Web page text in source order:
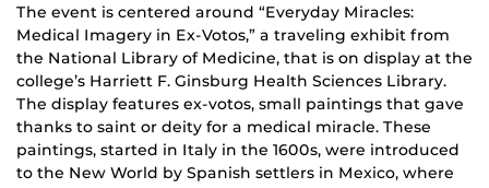
The event is centered around “Everyday Miracles:
Medical Imagery in Ex-Votos,” a traveling exhibit from
the National Library of Medicine, that is on display at the
college’s Harriett F. Ginsburg Health Sciences Library.
The display features ex-votos, small paintings that gave
thanks to saint or deity for a medical miracle. These
paintings, started in Italy in the 1600s, were introduced
to the New World by Spanish settlers in Mexico, where